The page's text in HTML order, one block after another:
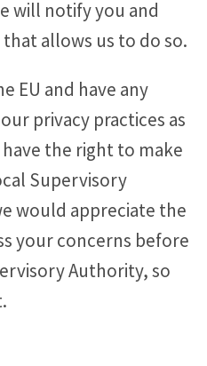
will notify you and
allows us to do so.
EU and have any
privacy practices as
the right to make
Supervisory
would appreciate the
your concerns before
Authority, so